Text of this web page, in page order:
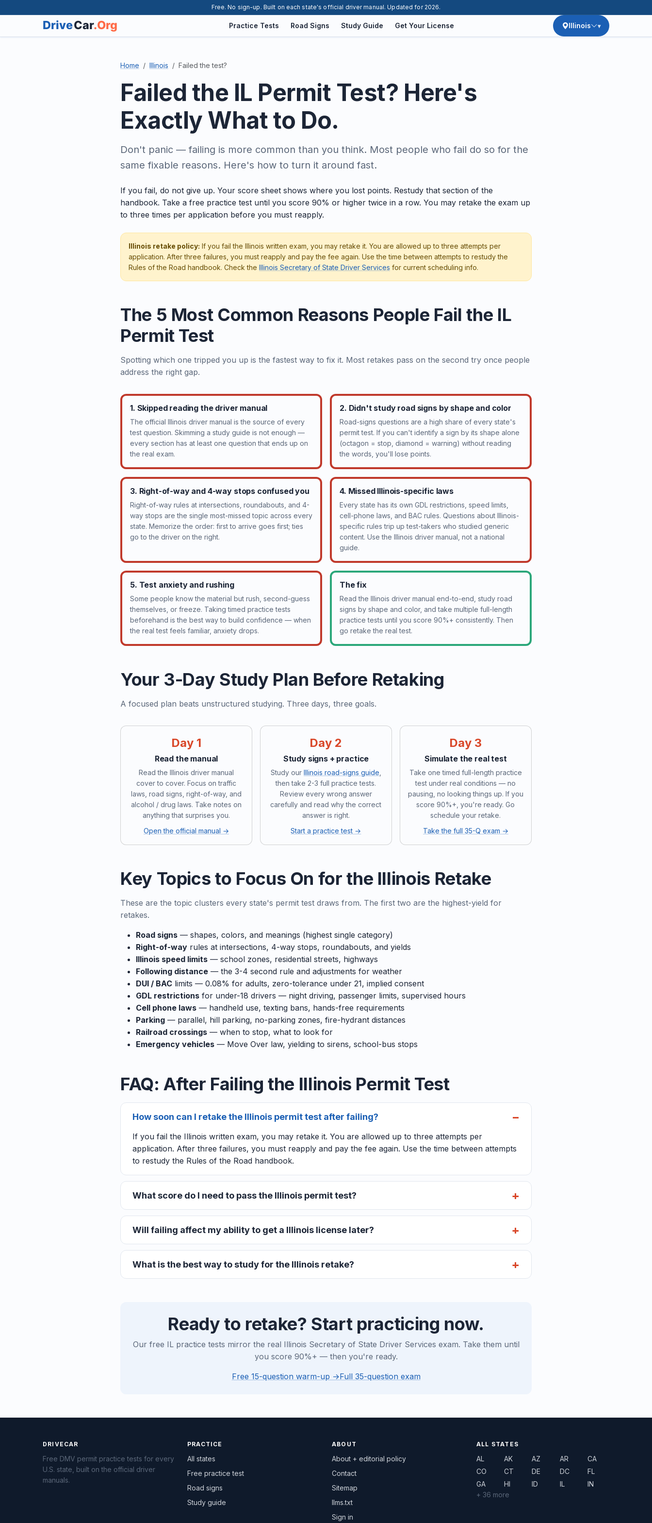
Free. No sign-up. Built on each state's official driver manual. Updated for 2026.
Practice Tests Road Signs Study Guide Get Your License Illinois
Home Illinois Failed the test?
Failed the IL Permit Test? Here's
Exactly What to Do.
Don't panic — failing is more common than you think. Most people who fail do so for the
same fixable reasons. Here's how to turn it around fast.
If you fail, do not give up. Your score sheet shows where you lost points. Restudy that section of the
handbook. Take a free practice test until you score 90% or higher twice in a row. You may retake the exam up
to three times per application before you must reapply.
Illinois retake policy: If you fail the Illinois written exam, you may retake it. You are allowed up to three attempts per
application. After three failures, you must reapply and pay the fee again. Use the time between attempts to restudy the
Rules of the Road handbook. Check the Illinois Secretary of State Driver Services for current scheduling info.
The 5 Most Common Reasons People Fail the IL
Permit Test
Spotting which one tripped you up is the fastest way to fix it. Most retakes pass on the second try once people
address the right gap.
1. Skipped reading the driver manual
The official Illinois driver manual is the source of every
test question. Skimming a study guide is not enough —
every section has at least one question that ends up on
the real exam.
2. Didn't study road signs by shape and color
Road-signs questions are a high share of every state's
permit test. If you can't identify a sign by its shape alone
(octagon = stop, diamond = warning) without reading
the words, you'll lose points.
3. Right-of-way and 4-way stops confused you
Right-of-way rules at intersections, roundabouts, and 4-
way stops are the single most-missed topic across every
state. Memorize the order: first to arrive goes first; ties
go to the driver on the right.
4. Missed Illinois-specific laws
Every state has its own GDL restrictions, speed limits,
cell-phone laws, and BAC rules. Questions about Illinois-
specific rules trip up test-takers who studied generic
content. Use the Illinois driver manual, not a national
guide.
5. Test anxiety and rushing
Some people know the material but rush, second-guess
themselves, or freeze. Taking timed practice tests
beforehand is the best way to build confidence — when
the real test feels familiar, anxiety drops.
The fix
Read the Illinois driver manual end-to-end, study road
signs by shape and color, and take multiple full-length
practice tests until you score 90%+ consistently. Then
go retake the real test.
Your 3-Day Study Plan Before Retaking
A focused plan beats unstructured studying. Three days, three goals.
Day 1
Read the manual
Read the Illinois driver manual
cover to cover. Focus on traffic
laws, road signs, right-of-way, and
alcohol / drug laws. Take notes on
anything that surprises you.
Open the official manual →
Day 2
Study signs + practice
Study our Illinois road-signs guide
then take 2-3 full practice tests.
Review every wrong answer
carefully and read why the correct
answer is right.
Start a practice test →
Day 3
Simulate the real test
Take one timed full-length practice
test under real conditions — no
pausing, no looking things up. If you
score 90%+, you're ready. Go
schedule your retake.
Take the full 35-Q exam →
Key Topics to Focus On for the Illinois Retake
These are the topic clusters every state's permit test draws from. The first two are the highest-yield for
retakes.
Road signs — shapes, colors, and meanings (highest single category)
Right-of-way rules at intersections, 4-way stops, roundabouts, and yields
Illinois speed limits — school zones, residential streets, highways
Following distance — the 3-4 second rule and adjustments for weather
DUI / BAC limits — 0.08% for adults, zero-tolerance under 21, implied consent
GDL restrictions for under-18 drivers — night driving, passenger limits, supervised hours
Cell phone laws — handheld use, texting bans, hands-free requirements
Parking — parallel, hill parking, no-parking zones, fire-hydrant distances
Railroad crossings — when to stop, what to look for
Emergency vehicles — Move Over law, yielding to sirens, school-bus stops
FAQ: After Failing the Illinois Permit Test
How soon can I retake the Illinois permit test after failing?
If you fail the Illinois written exam, you may retake it. You are allowed up to three attempts per
application. After three failures, you must reapply and pay the fee again. Use the time between attempts
to restudy the Rules of the Road handbook.
What score do I need to pass the Illinois permit test?
Will failing affect my ability to get a Illinois license later?
What is the best way to study for the Illinois retake?
Ready to retake? Start practicing now.
Our free IL practice tests mirror the real Illinois Secretary of State Driver Services exam. Take them until
you score 90%+ — then you're ready.
Free 15-question warm-up →Full 35-question exam
DRIVECAR
Free DMV permit practice tests for every
U.S. state, built on the official driver
manuals.
PRACTICE
All states
Free practice test
Road signs
Study guide
ABOUT
About + editorial policy
Contact
Sitemap
llms.txt
Sign in
ALL STATES
AL AK AZ AR
CA
CO
CT DE DC
FL
GA
HI ID IL
IN
+ 36 more